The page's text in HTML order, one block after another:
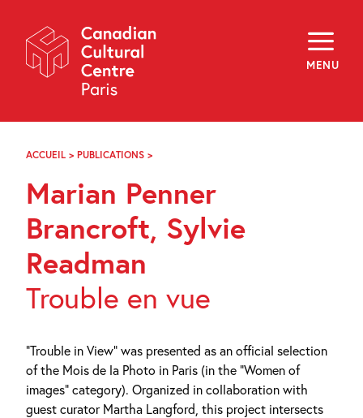
Navigation
MENU
About
Programming
Off-Site
Explore
Archives
f y
ACCUEIL > PUBLICATIONS >
SYLVIE
Marian Penner
Brancroft, Sylvie
Readman
Trouble en vue
“Trouble in View” was presented as an official selection
of the Mois de la Photo in Paris (in the “Women of
images” category). Organized in collaboration with
guest curator Martha Langford, this project intersects